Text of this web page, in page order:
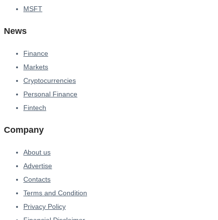
MSFT
News
Finance
Markets
Cryptocurrencies
Personal Finance
Fintech
Company
About us
Advertise
Contacts
Terms and Condition
Privacy Policy